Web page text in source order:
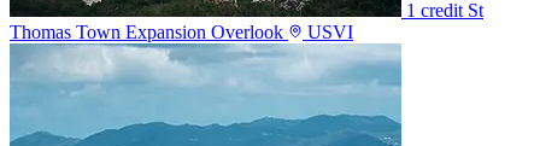
1 credit St
Thomas Town Expansion Overlook
USVI